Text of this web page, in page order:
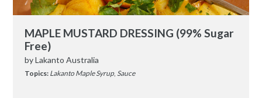
MAPLE MUSTARD DRESSING (99% Sugar
Free)
byLakanto Australia
Topics: Lakanto Maple Syrup Sauce